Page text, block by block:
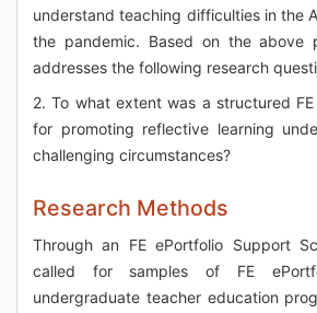
understand teaching difficulties in the
the pandemic. Based on the above
addresses the following research
2. To what extent was a structured
for promoting reflective learning
challenging circumstances?
Research Methods
Through an FE ePortfolio Support
called for samples of FE
undergraduate teacher education